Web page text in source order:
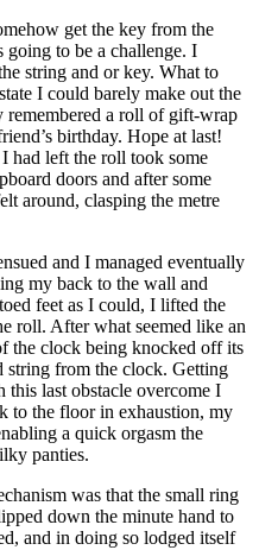
get the key from the
going to be a challenge. I
string and or key. What to
I could barely make out the
remembered a roll of gift-wrap
birthday. Hope at last!
had left the roll took some
doors and after some
around, clasping the metre
and I managed eventually
my back to the wall and
feet as I could, I lifted the
roll. After what seemed like an
the clock being knocked off its
string from the clock. Getting
last obstacle overcome I
to the floor in exhaustion, my
a quick orgasm the
panties.
was that the small ring
down the minute hand to
and in doing so lodged itself